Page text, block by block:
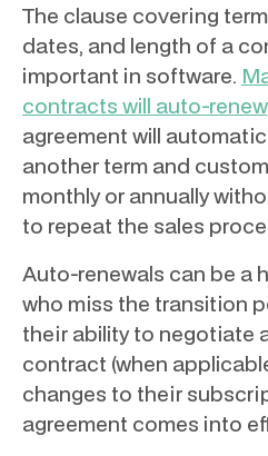
The clause covering
dates, and length of a
important in software.
contracts will auto-renew
agreement will
another term and
monthly or annually
to repeat the sales
Auto-renewals can be a
who miss the transition
their ability to negotiate
contract (when
changes to their
agreement comes into